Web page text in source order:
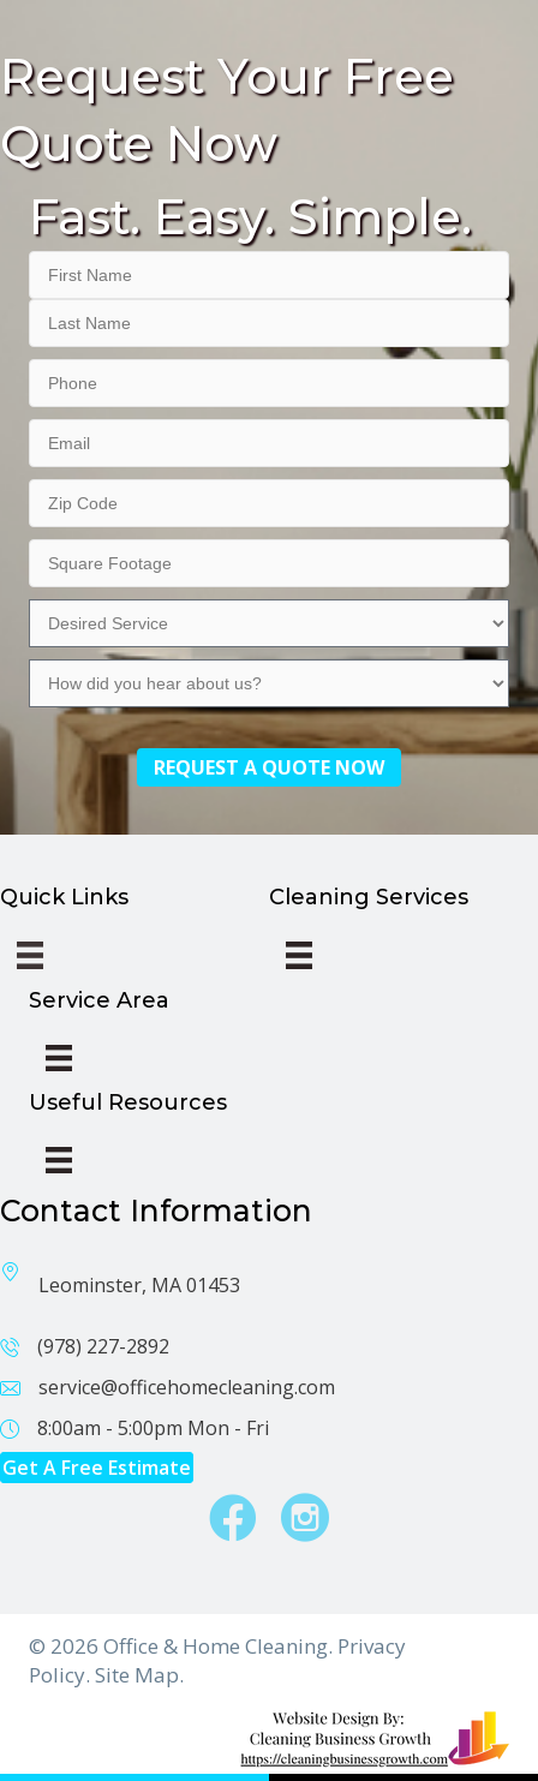
Request Your Free
Quote Now
Fast. Easy. Simple.
Name
First
Last
Phone
Email
Zip
Code
Square
Footage
Desired
Service
How
did
about
us?
Quick Links Cleaning Services
Service Area
Useful Resources
Contact Information
Leominster, MA 01453
(978) 227-2892
service@officehomecleaning.com
8:00am - 5:00pm Mon - Fri
Get A Free Estimate
FacebookInstagram
© 2026 Office & Home Cleaning. Privacy
Policy. Site Map.